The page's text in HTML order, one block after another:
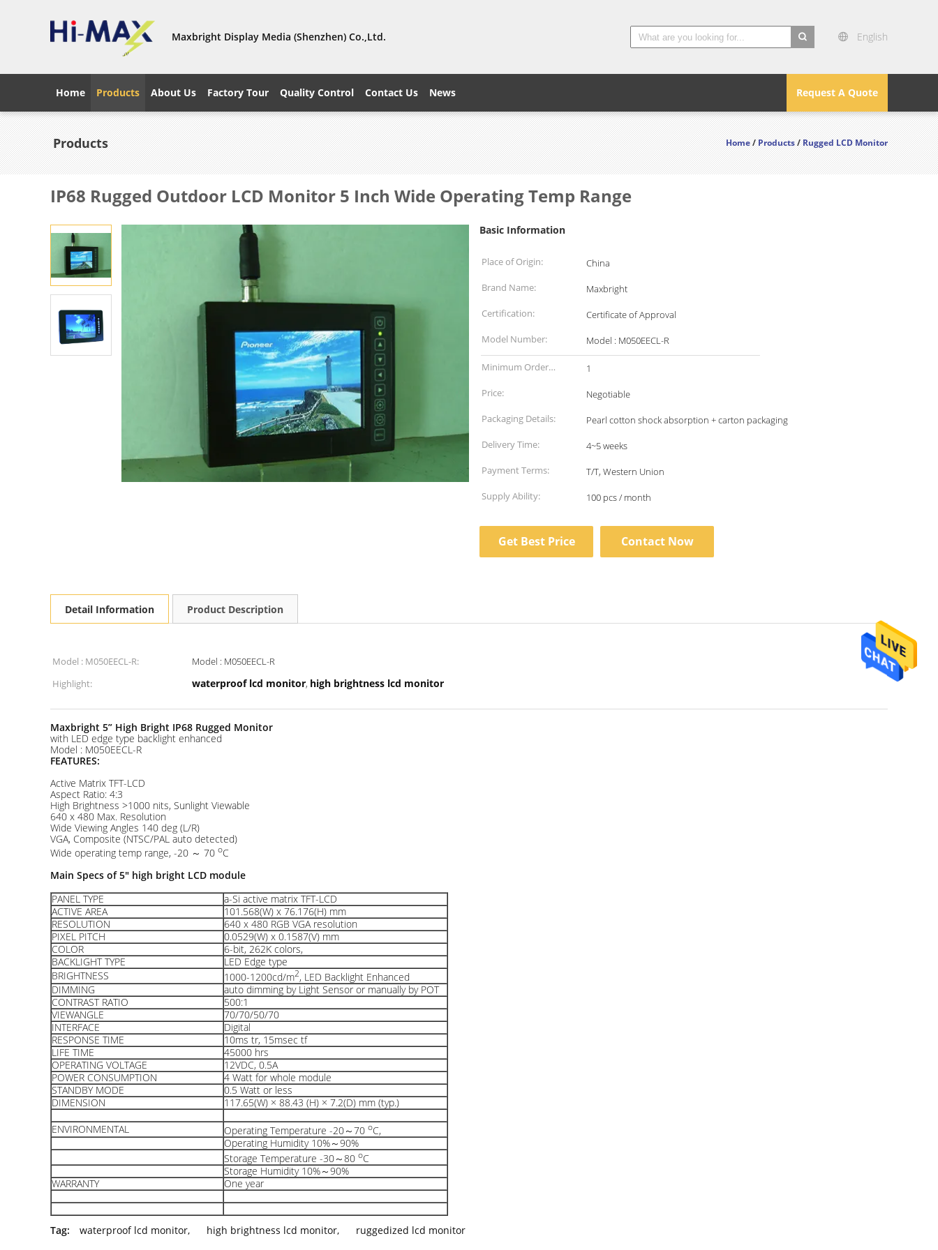
Maxbright Display Media (Shenzhen) Co.,Ltd.
English
Request A Quote
Home Products About Us Factory Tour Quality Control Contact Us News
Products Home/Products/Rugged LCD Monitor
IP68 Rugged Outdoor LCD Monitor 5 Inch Wide Operating Temp Range
Basic Information
Place of Origin:
China
Brand Name:
Maxbright
Certification:
Certificate of Approval
Model Number:
Model : M050EECL-R
Minimum Order
Quantity:
1
Price:
Negotiable
Packaging Details:
Pearl cotton shock absorption + carton packaging
Delivery Time:
4~5 weeks
Payment Terms:
T/T, Western Union
Supply Ability:
100 pcs / month
Get Best Price Contact Now
Detail Information Product Description
Model : M050EECL-R:
Model : M050EECL-R
Highlight:
waterproof lcd monitor, high brightness lcd monitor
Maxbright 5” High Bright IP68 Rugged Monitor
with LED edge type backlight enhanced
Model : M050EECL-R
FEATURES:
Active Matrix TFT-LCD
Aspect Ratio: 4:3
High Brightness >1000 nits, Sunlight Viewable
640 x 480 Max. Resolution
Wide Viewing Angles 140 deg (L/R)
VGA, Composite (NTSC/PAL auto detected)
Wide operating temp range, -20 ～ 70 oC
Main Specs of5" high bright LCD module
PANEL TYPE
a-Si active matrix TFT-LCD
ACTIVE AREA
101.568(W) x 76.176(H) mm
RESOLUTION
640 x 480 RGB VGA resolution
PIXEL PITCH
0.0529(W) x 0.1587(V) mm
COLOR
6-bit, 262K colors,
BACKLIGHT TYPE
LED Edge type
BRIGHTNESS
1000-1200cd/m2, LED Backlight Enhanced
DIMMING
auto dimming by Light Sensor or manually by POT
CONTRAST RATIO
500:1
VIEWANGLE
70/70/50/70
INTERFACE
Digital
RESPONSE TIME
10ms tr, 15msec tf
LIFE TIME
45000 hrs
OPERATING VOLTAGE
12VDC, 0.5A
POWER CONSUMPTION
4 Watt for whole module
STANDBY MODE
0.5 Watt or less
DIMENSION
117.65(W) × 88.43 (H) × 7.2(D) mm (typ.)
ENVIRONMENTAL
Operating Temperature -20～70 oC,
Operating Humidity 10%～90%
Storage Temperature -30～80 oC
Storage Humidity 10%～90%
WARRANTY
One year
Tag: waterproof lcd monitor, high brightness lcd monitor, ruggedized lcd monitor